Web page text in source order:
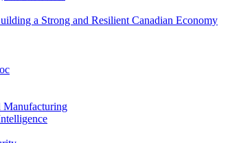
a Strong and Resilient Canadian Economy
Manufacturing